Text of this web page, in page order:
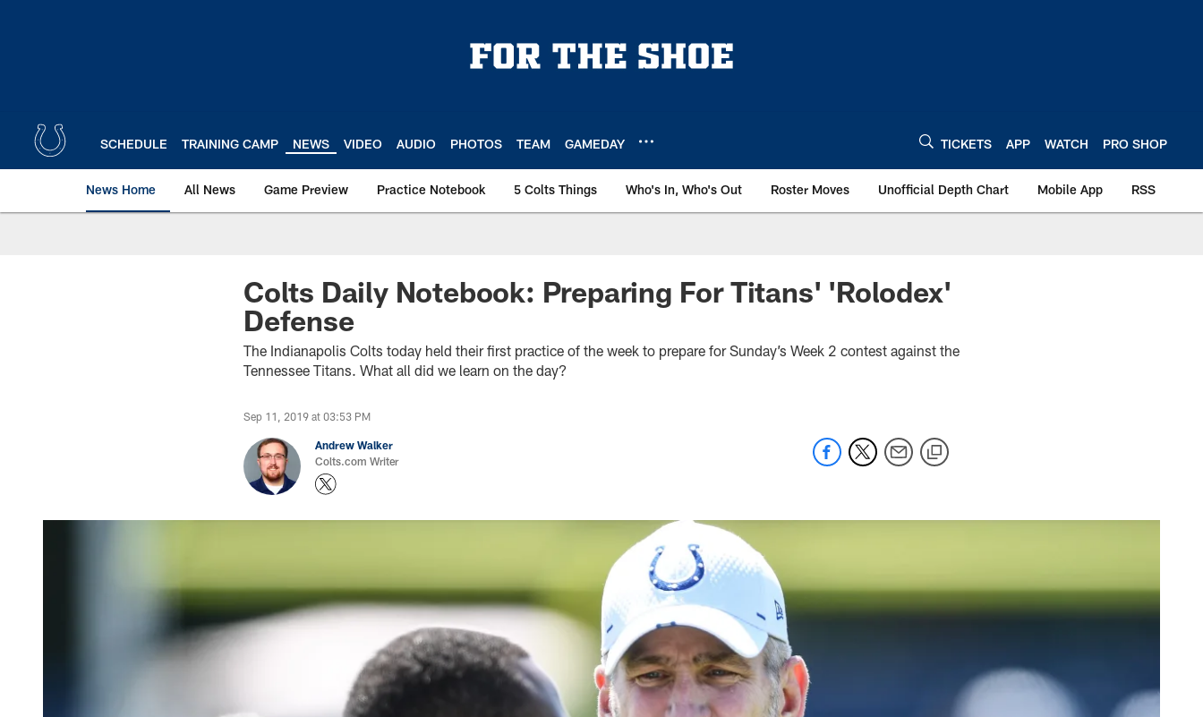
SCHEDULE TRAINING CAMP NEWS VIDEO AUDIO PHOTOS TEAM GAMEDAY TICKETS APP WATCH PRO SHOP
News Home All News Game Preview Practice Notebook 5 Colts Things Who's In, Who's Out Roster Moves Unofficial Depth Chart Mobile App RSS
Colts Daily Notebook: Preparing For Titans' 'Rolodex'
Defense
The Indianapolis Colts today held their first practice of the week to prepare for Sunday’s Week 2 contest against the
Tennessee Titans. What all did we learn on the day?
Sep 11, 2019 at 03:53 PM
Andrew Walker
Colts.com Writer